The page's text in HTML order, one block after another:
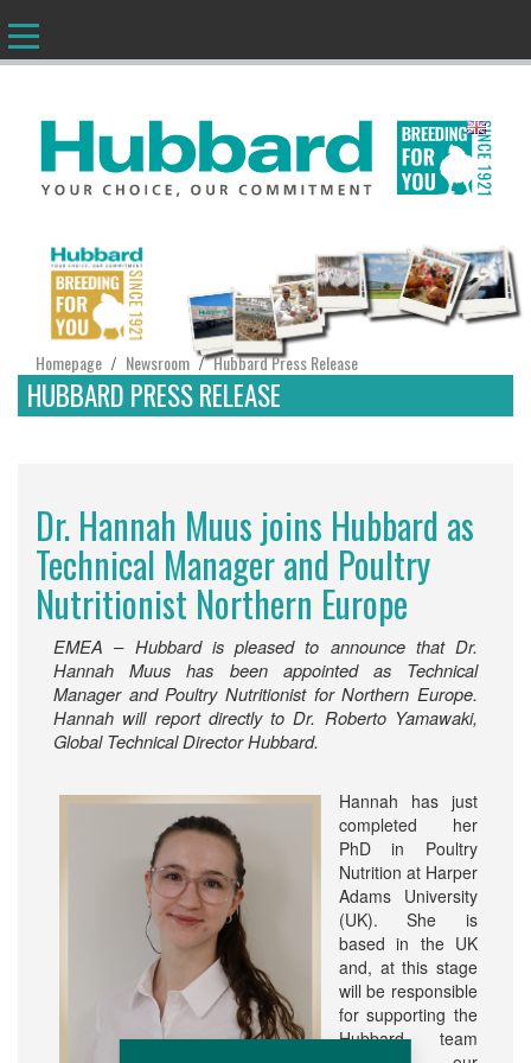
EN
Homepage / Newsroom /Hubbard Press Release
HUBBARD PRESS RELEASE
Dr. Hannah Muus joins Hubbard as
Technical Manager and Poultry
Nutritionist Northern Europe
EMEA – Hubbard is pleased to announce that Dr.
Hannah Muus has been appointed as Technical
Manager and Poultry Nutritionist for Northern Europe.
Hannah will report directly to Dr. Roberto Yamawaki,
Global Technical Director Hubbard.
Hannah has just
completed her
PhD in Poultry
Nutrition at Harper
Adams University
(UK). She is
based in the UK
and, at this stage
will be responsible
for supporting the
Hubbard team